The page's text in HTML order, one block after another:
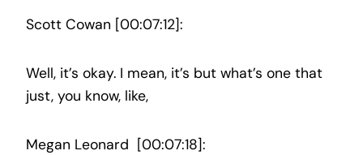
Scott Cowan [00:07:12]:
Well, it’s okay. I mean, it’s but what’s one that
just, you know, like,
Megan Leonard [00:07:18]: